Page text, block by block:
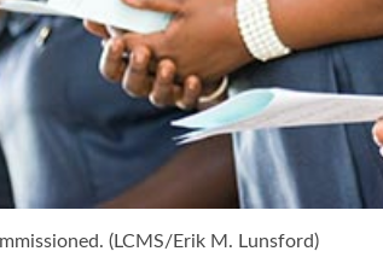
(LCMS/Erik M. Lunsford)